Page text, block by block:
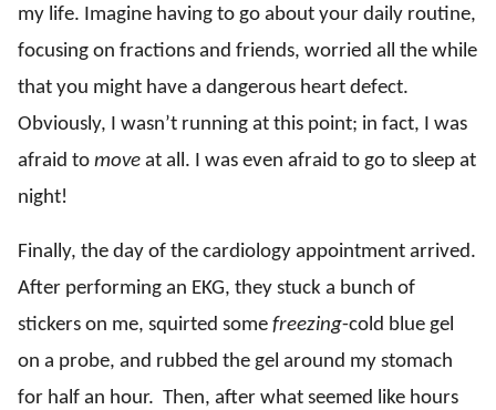
my life. Imagine having to go about your daily routine,
focusing on fractions and friends, worried all the while
that you might have a dangerous heart defect.
Obviously, I wasn’t running at this point; in fact, I was
afraid to move at all. I was even afraid to go to sleep at
night!
Finally, the day of the cardiology appointment arrived.
After performing an EKG, they stuck a bunch of
stickers on me, squirted some freezing-cold blue gel
on a probe, and rubbed the gel around my stomach
for half an hour. Then, after what seemed like hours